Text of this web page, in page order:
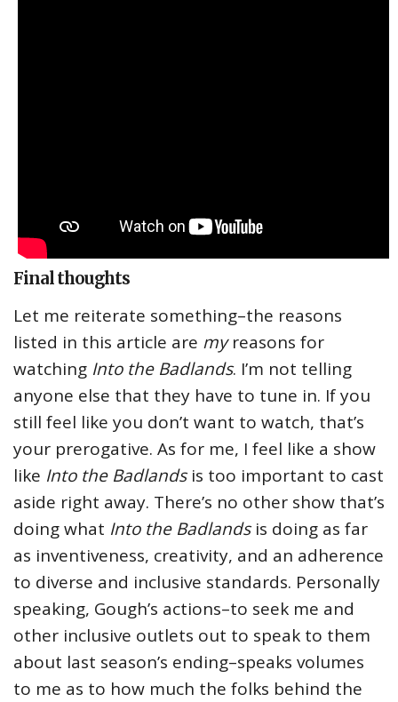
Final thoughts
Let me reiterate something–the reasons
listed in this article are myreasons for
watching Into the Badlands. I’m not telling
anyone else that they have to tune in. If you
still feel like you don’t want to watch, that’s
your prerogative. As for me, I feel like a show
like Into the Badlandsis too important to cast
aside right away. There’s no other show that’s
doing what Into the Badlandsis doing as far
as inventiveness, creativity, and an adherence
to diverse and inclusive standards. Personally
speaking, Gough’s actions–to seek me and
other inclusive outlets out to speak to them
about last season’s ending–speaks volumes
to me as to how much the folks behind the